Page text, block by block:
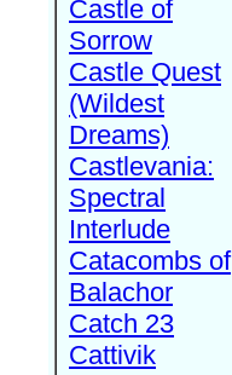
Castle of
Sorrow
Castle Quest
(Wildest
Dreams)
Castlevania:
Spectral
Interlude
Catacombs of
Balachor
Catch 23
Cattivik